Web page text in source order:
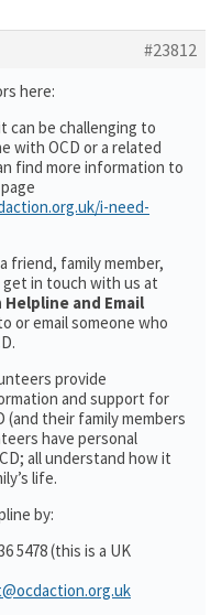
#23812
here:
can be challenging to
with OCD or a related
find more information to
i-need-
friend, family member,
in touch with us at
Helpline and Email
or email someone who
provide
and support for
(and their family members
have personal
all understand how it
life.
by:
5478 (this is a UK